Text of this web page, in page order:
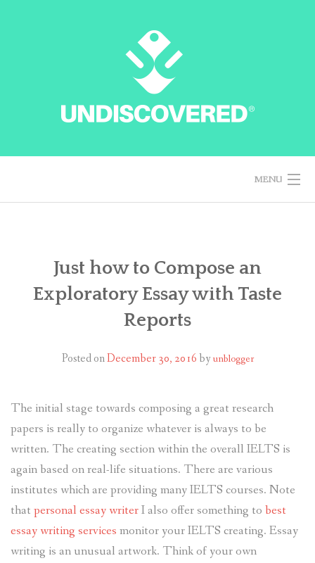
MENU
Just how to Compose an
Exploratory Essay with Taste
Reports
Posted onDecember 30, 2016by unblogger
The initial stage towards composing a great research
papers is really to organize whatever is always to be
written. The creating section within the overall IELTS is
again based on real-life situations. There are various
institutes which are providing many IELTS courses. Note
that personal essay writerI also offer something to best
essay writing services monitor your IELTS creating. Essay
writing is an unusual artwork. Think of your own